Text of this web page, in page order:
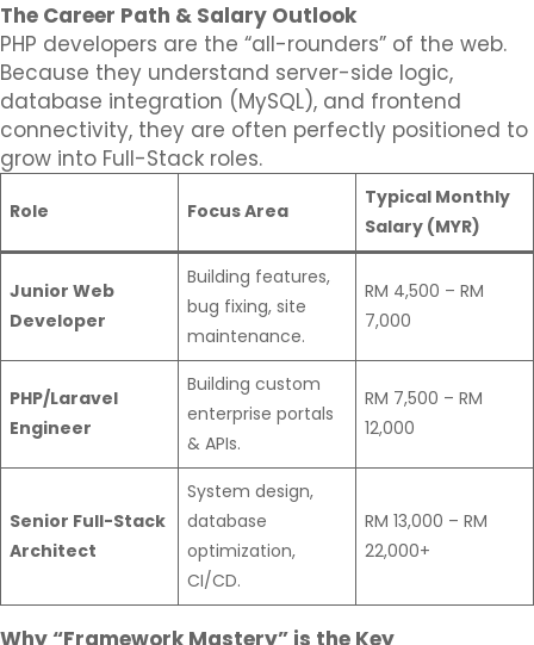
The Career Path & Salary Outlook
PHP developers are the “all-rounders” of the web.
Because they understand server-side logic,
database integration (MySQL), and frontend
connectivity, they are often perfectly positioned to
grow into Full-Stack roles.
Role Focus Area
Typical Monthly
Salary (MYR)
Junior Web
Developer
Building features,
bug fixing, site
maintenance.
RM 4,500 – RM
7,000
PHP/Laravel
Engineer
Building custom
enterprise portals
& APIs.
RM 7,500 – RM
12,000
Senior Full-Stack
Architect
System design,
database
optimization,
CI/CD.
RM 13,000 – RM
22,000+
Why “Framework Mastery” is the Key